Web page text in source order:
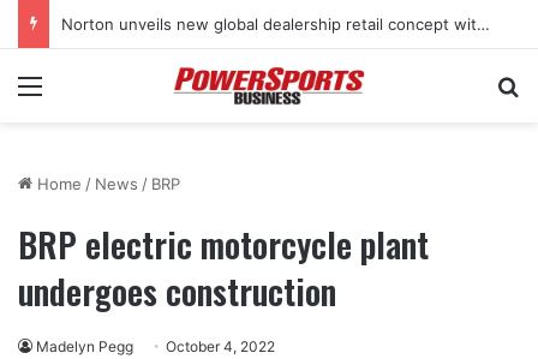
Norton unveils new global dealership retail concept with Foster + Partners
Menu
Home / News / BRP
BRP electric motorcycle plant
undergoes construction
Madelyn Pegg October 4, 2022